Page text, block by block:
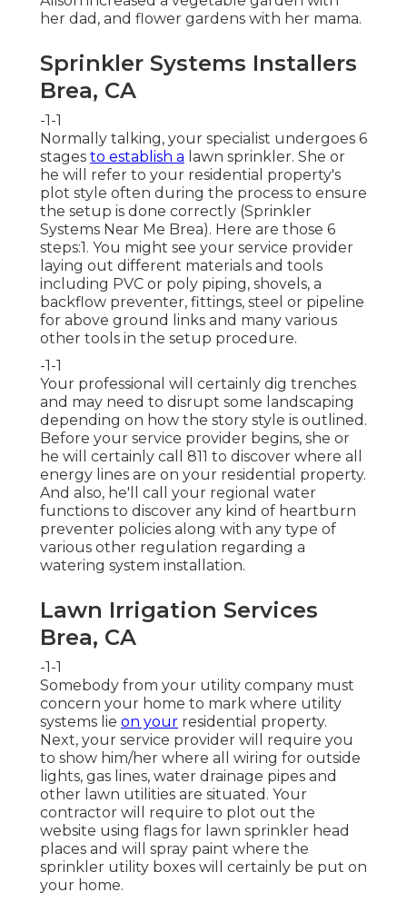
her dad, and flower gardens with her mama.
Sprinkler Systems Installers
Brea, CA
-1-1
Normally talking, your specialist undergoes 6
stages to establish a lawn sprinkler. She or
he will refer to your residential property's
plot style often during the process to ensure
the setup is done correctly (Sprinkler
Systems Near Me Brea). Here are those 6
steps:1. You might see your service provider
laying out different materials and tools
including PVC or poly piping, shovels, a
backflow preventer, fittings, steel or pipeline
for above ground links and many various
other tools in the setup procedure.
-1-1
Your professional will certainly dig trenches
and may need to disrupt some landscaping
depending on how the story style is outlined.
Before your service provider begins, she or
he will certainly call 811 to discover where all
energy lines are on your residential property.
And also, he'll call your regional water
functions to discover any kind of heartburn
preventer policies along with any type of
various other regulation regarding a
watering system installation.
Lawn Irrigation Services
Brea, CA
-1-1
Somebody from your utility company must
concern your home to mark where utility
systems lie on your residential property.
Next, your service provider will require you
to show him/her where all wiring for outside
lights, gas lines, water drainage pipes and
other lawn utilities are situated. Your
contractor will require to plot out the
website using flags for lawn sprinkler head
places and will spray paint where the
sprinkler utility boxes will certainly be put on
your home.